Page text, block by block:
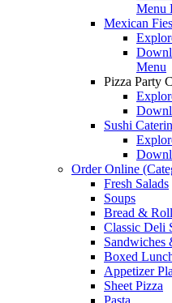
Menu
Mexican
Menu
Pizza Party
Sushi
Order Online
Fresh Salads
Soups
Bread &
Classic Deli
Sandwiches
Boxed
Appetizer
Sheet Pizza
Pasta